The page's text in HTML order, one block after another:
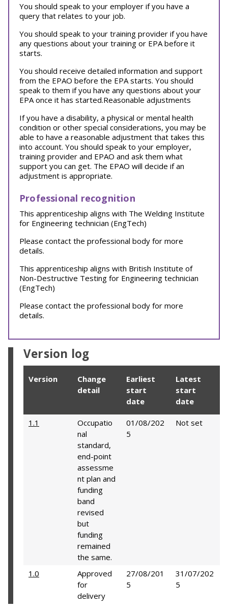
You should speak to your employer if you have a
query that relates to your job.
You should speak to your training provider if you have
any questions about your training or EPA before it
starts.
You should receive detailed information and support
from the EPAO before the EPA starts. You should
speak to them if you have any questions about your
EPA once it has started.Reasonable adjustments
If you have a disability, a physical or mental health
condition or other special considerations, you may be
able to have a reasonable adjustment that takes this
into account. You should speak to your employer,
training provider and EPAO and ask them what
support you can get. The EPAO will decide if an
adjustment is appropriate.
Professional recognition
This apprenticeship aligns with The Welding Institute
for Engineering technician (EngTech)
Please contact the professional body for more
details.
This apprenticeship aligns with British Institute of
Non-Destructive Testing for Engineering technician
(EngTech)
Please contact the professional body for more
details.
Version log
Version
Change
detail
Earliest
start
date
Latest
start
date
1.1
Occupatio
nal
standard,
end-point
assessme
nt plan and
funding
band
revised
but
funding
remained
the same.
01/08/202
5
Not set
1.0
Approved
for
delivery
27/08/201
5
31/07/202
5